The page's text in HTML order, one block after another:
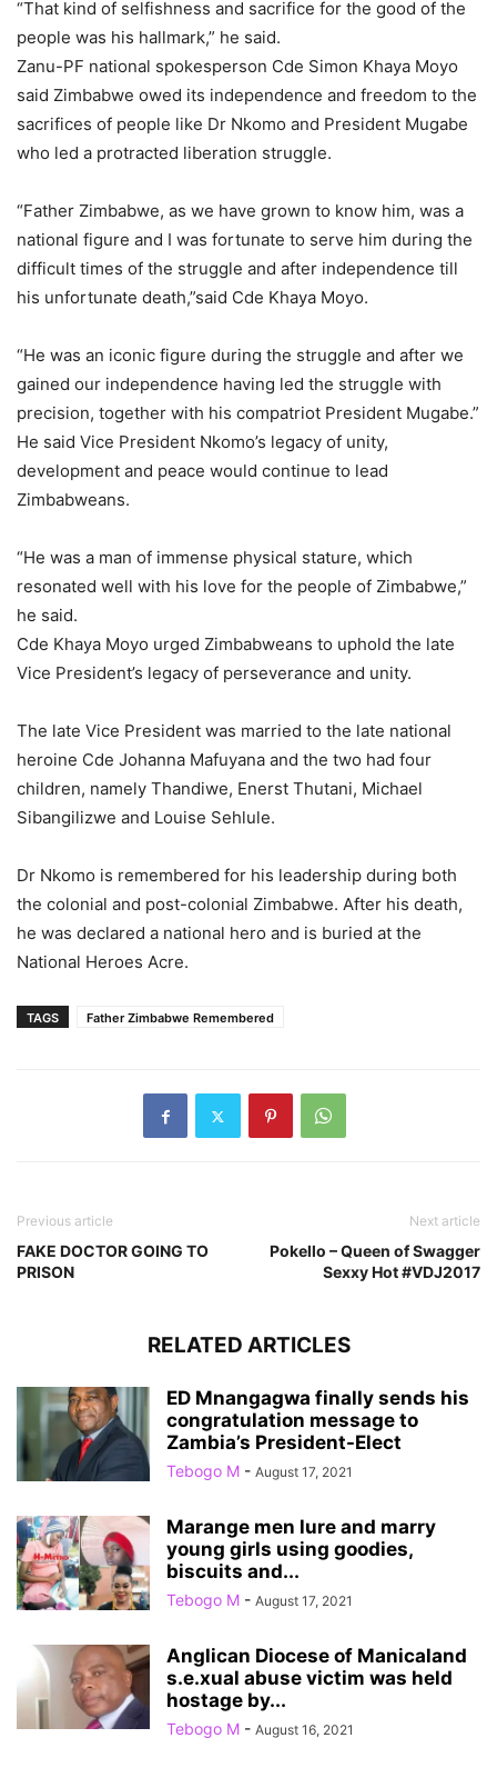
“That kind of selfishness and sacrifice for the good of the
people was his hallmark,” he said.
Zanu-PF national spokesperson Cde Simon Khaya Moyo
said Zimbabwe owed its independence and freedom to the
sacrifices of people like Dr Nkomo and President Mugabe
who led a protracted liberation struggle.
“Father Zimbabwe, as we have grown to know him, was a
national figure and I was fortunate to serve him during the
difficult times of the struggle and after independence till
his unfortunate death,”said Cde Khaya Moyo.
“He was an iconic figure during the struggle and after we
gained our independence having led the struggle with
precision, together with his compatriot President Mugabe.”
He said Vice President Nkomo’s legacy of unity,
development and peace would continue to lead
Zimbabweans.
“He was a man of immense physical stature, which
resonated well with his love for the people of Zimbabwe,”
he said.
Cde Khaya Moyo urged Zimbabweans to uphold the late
Vice President’s legacy of perseverance and unity.
The late Vice President was married to the late national
heroine Cde Johanna Mafuyana and the two had four
children, namely Thandiwe, Enerst Thutani, Michael
Sibangilizwe and Louise Sehlule.
Dr Nkomo is remembered for his leadership during both
the colonial and post-colonial Zimbabwe. After his death,
he was declared a national hero and is buried at the
National Heroes Acre.
TAGS Father Zimbabwe Remembered
Previous article
FAKE DOCTOR GOING TO
PRISON
Next article
Pokello – Queen of Swagger
Sexxy Hot #VDJ2017
RELATED ARTICLES
ED Mnangagwa finally sends his
congratulation message to
Zambia’s President-Elect
Tebogo M - August 17, 2021
Marange men lure and marry
young girls using goodies,
biscuits and...
Tebogo M - August 17, 2021
Anglican Diocese of Manicaland
s.e.xual abuse victim was held
hostage by...
Tebogo M - August 16, 2021